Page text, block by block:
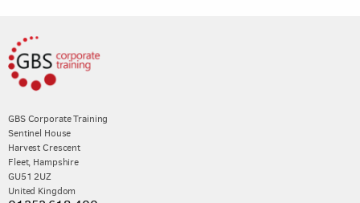
GBS Corporate Training
Sentinel House
Harvest Crescent
Fleet, Hampshire
GU51 2UZ
United Kingdom